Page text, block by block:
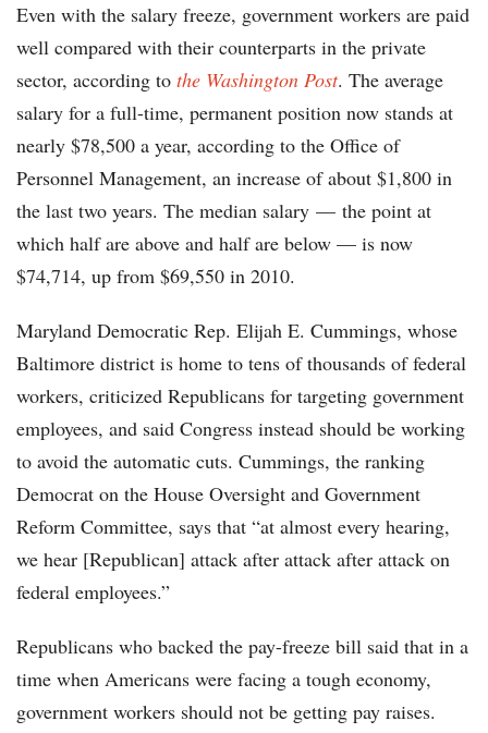
Even with the salary freeze, government workers are paid
well compared with their counterparts in the private
sector, according to the Washington Post. The average
salary for a full-time, permanent position now stands at
nearly $78,500 a year, according to the Office of
Personnel Management, an increase of about $1,800 in
the last two years. The median salary — the point at
which half are above and half are below — is now
$74,714, up from $69,550 in 2010.
Maryland Democratic Rep. Elijah E. Cummings, whose
Baltimore district is home to tens of thousands of federal
workers, criticized Republicans for targeting government
employees, and said Congress instead should be working
to avoid the automatic cuts. Cummings, the ranking
Democrat on the House Oversight and Government
Reform Committee, says that “at almost every hearing,
we hear [Republican] attack after attack after attack on
federal employees.”
Republicans who backed the pay-freeze bill said that in a
time when Americans were facing a tough economy,
government workers should not be getting pay raises.